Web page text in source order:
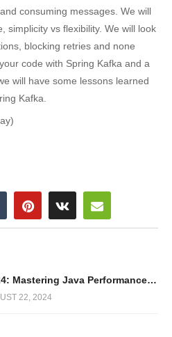
consuming messages. We will
simplicity vs flexibility. We will look
blocking retries and none
code with Spring Kafka and a
will have some lessons learned
Kafka.
J-Spring 2024: Mastering Java Performance: From Monitoring to Profiling – Lennart ten Wolde
22, 2024